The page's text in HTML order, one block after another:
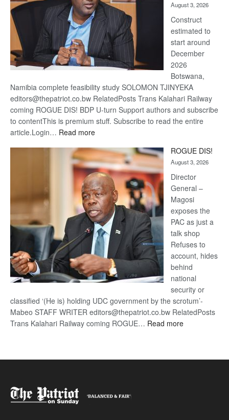
August 3, 2026
Construct
estimated to
start around
December
2026
Botswana,
Namibia complete feasibility study SOLOMON TJINYEKA
editors@thepatriot.co.bw RelatedPosts Trans Kalahari Railway
coming ROGUE DIS! BDP U-turn Support authors and subscribe
to contentThis is premium stuff. Subscribe to read the entire
article.Login… Read more:
Kalahari
Railway
coming
ROGUE DIS!
August 3, 2026
Director
General –
Magosi
exposes the
PAC as just a
talk shop
Refuses to
account, hides
behind
national
security or
classified ‘(He is) holding UDC government by the scrotum’-
Mabeo STAFF WRITER editors@thepatriot.co.bw RelatedPosts
Trans Kalahari Railway coming ROGUE… Read more: